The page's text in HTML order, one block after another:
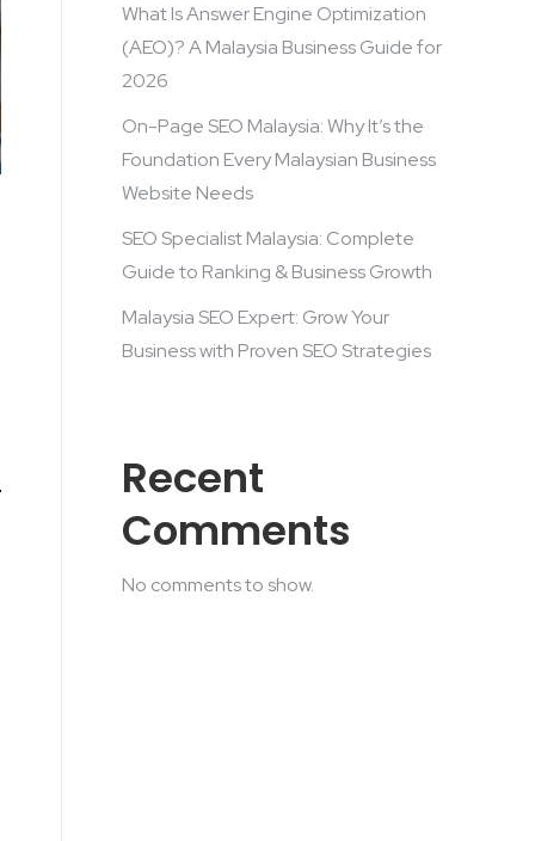
What Is Answer Engine Optimization
(AEO)? A Malaysia Business Guide for
2026
On-Page SEO Malaysia: Why It’s the
Foundation Every Malaysian Business
Website Needs
SEO Specialist Malaysia: Complete
Guide to Ranking & Business Growth
Malaysia SEO Expert: Grow Your
Business with Proven SEO Strategies
Recent
Comments
No comments to show.